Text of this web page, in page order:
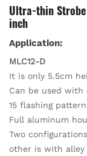
Ultra-thin
inch
Application:
MLC12-D
It is only 5.5cm
Can be used with
15 flashing
Full aluminum
Two
other is with